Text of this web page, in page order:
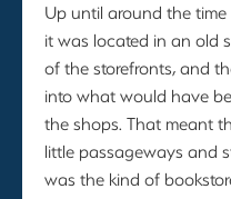
Up until around the
it was located in an old
of the storefronts, and
into what would have
the shops. That meant
little passageways and
was the kind of